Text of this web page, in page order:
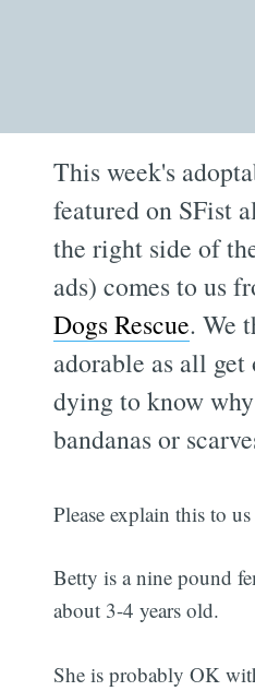
This week's
featured on SFist
the right side of
ads) comes to us
Dogs Rescue. We
adorable as all get
dying to know
bandanas or
Please explain this to
Betty is a nine pound
about 3-4 years old.
She is probably OK